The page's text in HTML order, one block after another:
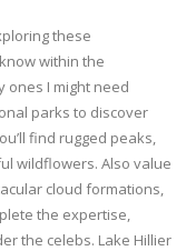
these
within the
ones I might need
parks to discover
find rugged peaks,
wildflowers. Also value
cloud formations,
the expertise,
the celebs. Lake Hillier